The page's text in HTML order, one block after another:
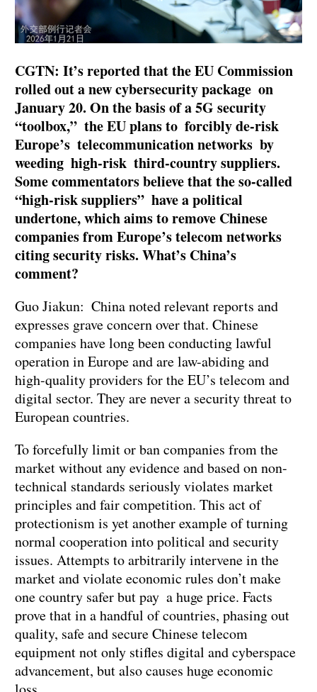
CGTN: It’s reported that the EU Commission
rolled out a new cybersecurity package on
January 20. On the basis of a 5G security
“toolbox,” the EU plans to forcibly de-risk
Europe’s telecommunication networks by
weeding high-risk third-country suppliers.
Some commentators believe that the so-called
“high-risk suppliers” have a political
undertone, which aims to remove Chinese
companies from Europe’s telecom networks
citing security risks. What’s China’s
comment?
Guo Jiakun: China noted relevant reports and
expresses grave concern over that. Chinese
companies have long been conducting lawful
operation in Europe and are law-abiding and
high-quality providers for the EU’s telecom and
digital sector. They are never a security threat to
European countries.
To forcefully limit or ban companies from the
market without any evidence and based on non-
technical standards seriously violates market
principles and fair competition. This act of
protectionism is yet another example of turning
normal cooperation into political and security
issues. Attempts to arbitrarily intervene in the
market and violate economic rules don’t make
one country safer but pay a huge price. Facts
prove that in a handful of countries, phasing out
quality, safe and secure Chinese telecom
equipment not only stifles digital and cyberspace
advancement, but also causes huge economic